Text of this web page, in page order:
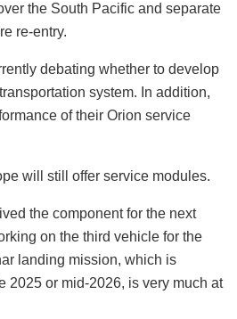
the South Pacific and separate
re-entry.
debating whether to develop
system. In addition,
of their Orion service
will still offer service modules.
the component for the next
on the third vehicle for the
landing mission, which is
2025 or mid-2026, is very much at